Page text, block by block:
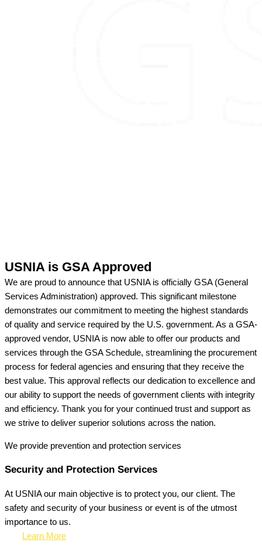
USNIA is GSA Approved
We are proud to announce that USNIA is officially GSA (General
Services Administration) approved. This significant milestone
demonstrates our commitment to meeting the highest standards
of quality and service required by the U.S. government. As a GSA-
approved vendor, USNIA is now able to offer our products and
services through the GSA Schedule, streamlining the procurement
process for federal agencies and ensuring that they receive the
best value. This approval reflects our dedication to excellence and
our ability to support the needs of government clients with integrity
and efficiency. Thank you for your continued trust and support as
we strive to deliver superior solutions across the nation.
We provide prevention and protection services
Security and Protection Services
At USNIA our main objective is to protect you, our client. The
safety and security of your business or event is of the utmost
importance to us.
Learn More